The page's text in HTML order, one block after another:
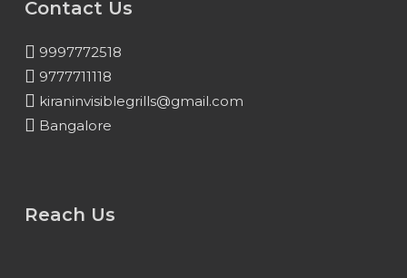
Contact Us
9997772518
9777711118
kiraninvisiblegrills@gmail.com
Bangalore
Reach Us